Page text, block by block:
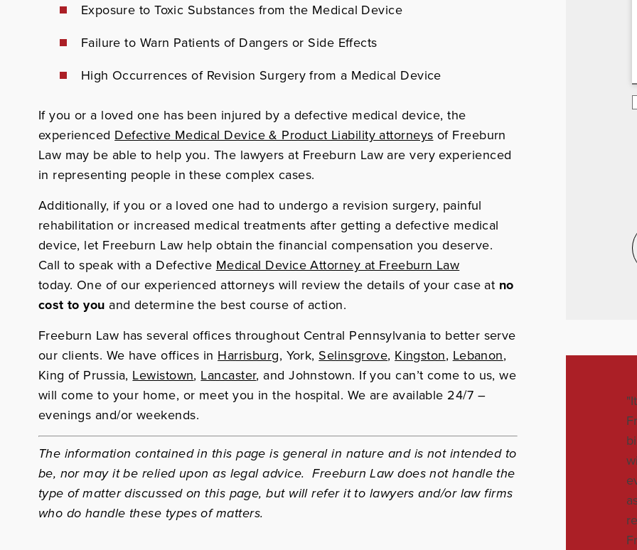
Exposure to Toxic Substances from the Medical Device
Failure to Warn Patients of Dangers or Side Effects
High Occurrences of Revision Surgery from a Medical Device
If you or a loved one has been injured by a defective medical device, the
experienced Defective Medical Device & Product Liability attorneys of Freeburn
Law may be able to help you. The lawyers at Freeburn Law are very experienced
in representing people in these complex cases.
Additionally, if you or a loved one had to undergo a revision surgery, painful
rehabilitation or increased medical treatments after getting a defective medical
device, let Freeburn Law help obtain the financial compensation you deserve.
Call to speak with a Defective Medical Device Attorney at Freeburn Law
today. One of our experienced attorneys will review the details of your case at no
cost to you and determine the best course of action.
Freeburn Law has several offices throughout Central Pennsylvania to better serve
our clients. We have offices in Harrisburg, York, Selinsgrove, Kingston, Lebanon,
King of Prussia, Lewistown, Lancaster, and Johnstown. If you can’t come to us, we
will come to your home, or meet you in the hospital. We are available 24/7 –
evenings and/or weekends.
The information contained in this page is general in nature and is not intended to
be, nor may it be relied upon as legal advice. Freeburn Law does not handle the
type of matter discussed on this page, but will refer it to lawyers and/or law firms
who do handle these types of matters.